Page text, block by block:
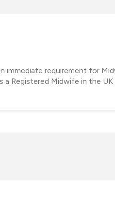
immediate requirement for
Registered Midwife in the UK